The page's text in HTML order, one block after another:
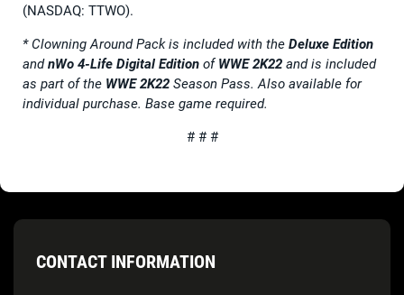
(NASDAQ: TTWO).
* Clowning Around Pack is included with the Deluxe Edition
andnWo 4-Life Digital Edition ofWWE 2K22 and is included
as part of the WWE 2K22 Season Pass. Also available for
individual purchase. Base game required.
# # #
CONTACT INFORMATION